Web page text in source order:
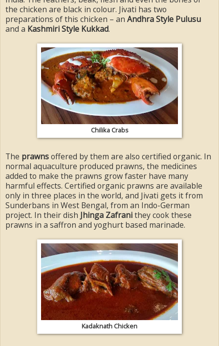
the chicken are black in colour. Jivati has two
preparations of this chicken – an Andhra Style Pulusu
and a Kashmiri Style Kukkad.
Chilika Crabs
The prawnsoffered by them are also certified organic. In
normal aquaculture produced prawns, the medicines
added to make the prawns grow faster have many
harmful effects. Certified organic prawns are available
only in three places in the world, and Jivati gets it from
Sunderbans in West Bengal, from an Indo-German
project. In their dish Jhinga Zafranithey cook these
prawns in a saffron and yoghurt based marinade.
Kadaknath Chicken